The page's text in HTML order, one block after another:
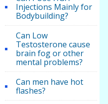
Injections Mainly for
Bodybuilding?
Can Low
Testosterone cause
brain fog or other
mental problems?
Can men have hot
flashes?